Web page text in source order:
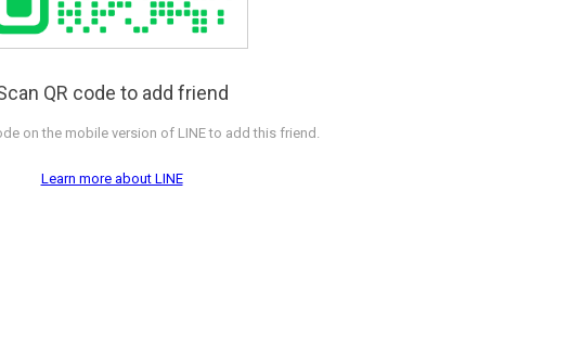
QR code to add friend
on the mobile version of LINE to add this friend.
Learn more about LINE